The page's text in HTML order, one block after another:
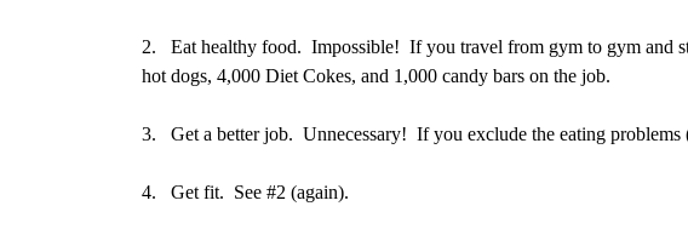
2.
Eat healthy food. Impossible! If you travel from gym to gym and
hot dogs, 4,000 Diet Cokes, and 1,000 candy bars on the job.
3. Get a better job. Unnecessary! If you exclude the eating problems
4. Get fit. See #2 (again).